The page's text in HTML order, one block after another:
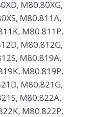
M80.80XG,
M80.811A,
M80.811P,
M80.812G,
M80.819A,
M80.819P,
M80.821G,
M80.822A,
M80.822P,